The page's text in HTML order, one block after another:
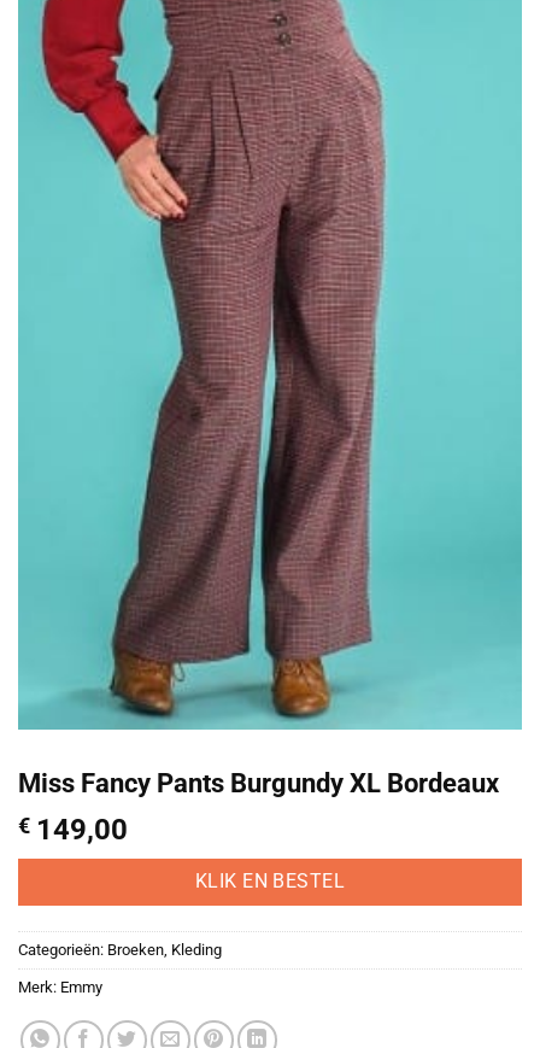
Miss Fancy Pants Burgundy XL Bordeaux
€ 149,00
KLIK EN BESTEL
Categorieën: Broeken Kleding
Merk: Emmy